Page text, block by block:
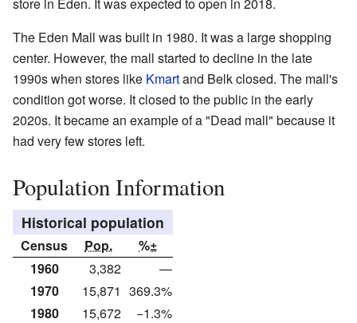
The Eden Mall was built in 1980. It was a large shopping
center. However, the mall started to decline in the late
1990s when stores like Kmartand Belk closed. The mall's
condition got worse. It closed to the public in the early
2020s. It became an example of a "Dead mall" because it
had very few stores left.
Population Information
Historical population
Census Pop.
%±
1960
3,382
—
1970
15,871 369.3%
1980
15,672
−1.3%